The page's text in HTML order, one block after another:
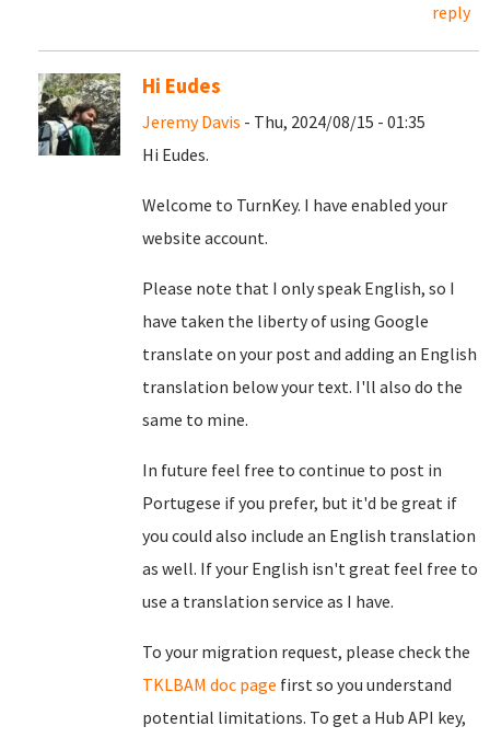
reply
Hi Eudes
Jeremy Davis - Thu, 2024/08/15 - 01:35
Hi Eudes.
Welcome to TurnKey. I have enabled your
website account.
Please note that I only speak English, so I
have taken the liberty of using Google
translate on your post and adding an English
translation below your text. I'll also do the
same to mine.
In future feel free to continue to post in
Portugese if you prefer, but it'd be great if
you could also include an English translation
as well. If your English isn't great feel free to
use a translation service as I have.
To your migration request, please check the
TKLBAM doc page first so you understand
potential limitations. To get a Hub API key,